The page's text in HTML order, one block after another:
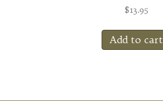
$13.95
Add to cart